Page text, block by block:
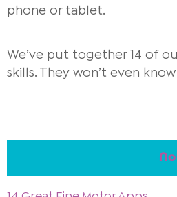
phone or tablet.
We’ve put together 14 of
skills. They won’t even